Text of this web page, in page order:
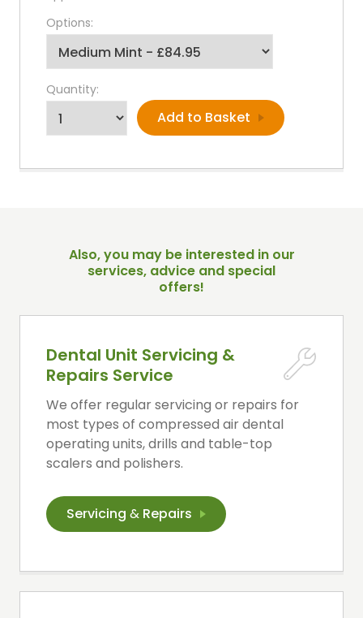
Options:
Quantity:
Also, you may be interested in our
services, advice and special
offers!
Dental Unit Servicing &
Repairs Service
We offer regular servicing or repairs for
most types of compressed air dental
operating units, drills and table-top
scalers and polishers.
Servicing & Repairs